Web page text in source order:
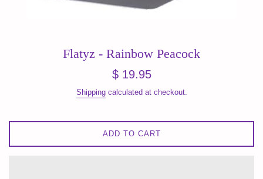
Flatyz - Rainbow Peacock
Regular
$ 19.95
Shippingcalculated at checkout.
ADD TO CART